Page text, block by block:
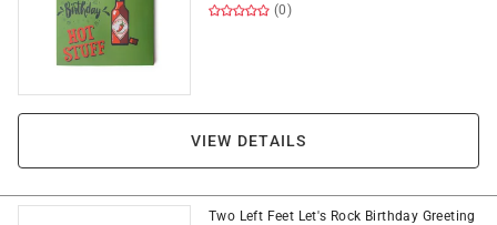
(0)
VIEW DETAILS
Two Left Feet Let's Rock Birthday Greeting